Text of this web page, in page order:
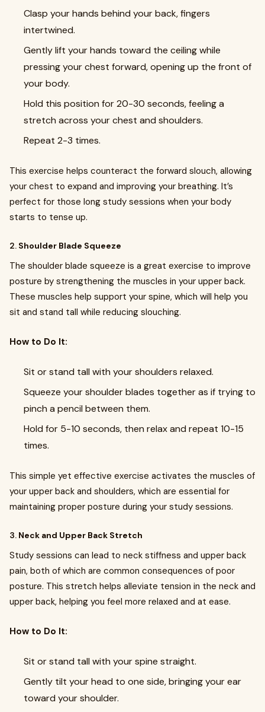
Clasp your hands behind your back, fingers
intertwined.
Gently lift your hands toward the ceiling while
pressing your chest forward, opening up the front of
your body.
Hold this position for 20-30 seconds, feeling a
stretch across your chest and shoulders.
Repeat 2-3 times.
This exercise helps counteract the forward slouch, allowing
your chest to expand and improving your breathing. It’s
perfect for those long study sessions when your body
starts to tense up.
2. Shoulder Blade Squeeze
The shoulder blade squeeze is a great exercise to improve
posture by strengthening the muscles in your upper back.
These muscles help support your spine, which will help you
sit and stand tall while reducing slouching.
How to Do It:
Sit or stand tall with your shoulders relaxed.
Squeeze your shoulder blades together as if trying to
pinch a pencil between them.
Hold for 5-10 seconds, then relax and repeat 10-15
times.
This simple yet effective exercise activates the muscles of
your upper back and shoulders, which are essential for
maintaining proper posture during your study sessions.
3. Neck and Upper Back Stretch
Study sessions can lead to neck stiffness and upper back
pain, both of which are common consequences of poor
posture. This stretch helps alleviate tension in the neck and
upper back, helping you feel more relaxed and at ease.
How to Do It:
Sit or stand tall with your spine straight.
Gently tilt your head to one side, bringing your ear
toward your shoulder.